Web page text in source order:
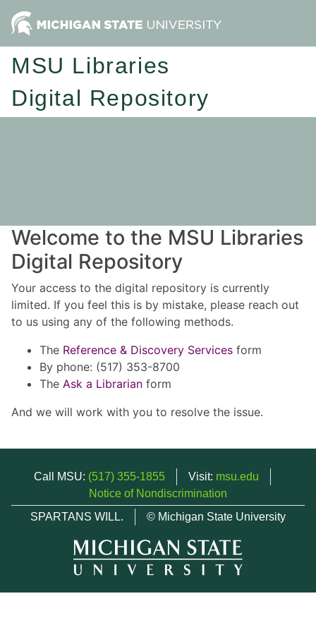
MSU Libraries
Digital Repository
Welcome to the MSU Libraries
Digital Repository
Your access to the digital repository is currently
limited. If you feel this is by mistake, please reach out
to us using any of the following methods.
The Reference & Discovery Services form
By phone: (517) 353-8700
The Ask a Librarian form
And we will work with you to resolve the issue.
Call MSU: (517) 355-1855 Visit: msu.edu
Notice of Nondiscrimination
SPARTANS WILL.
© Michigan State University